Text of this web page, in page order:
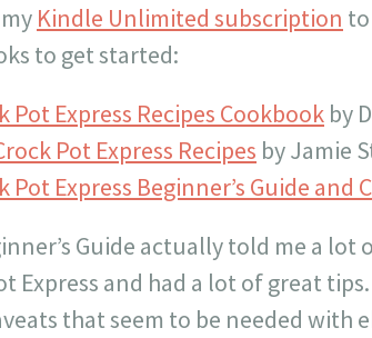
Kindle Unlimited subscription
to get started:
Pot Express Recipes Cookbook by
Pot Express Recipes by Jamie
Pot Express Beginner’s Guide and
Guide actually told me a
Express and had a lot of great
that seem to be needed